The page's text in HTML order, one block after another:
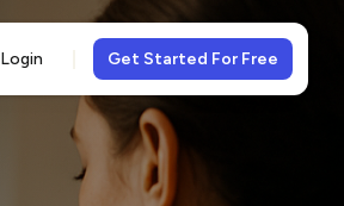
Login Get Started For Free